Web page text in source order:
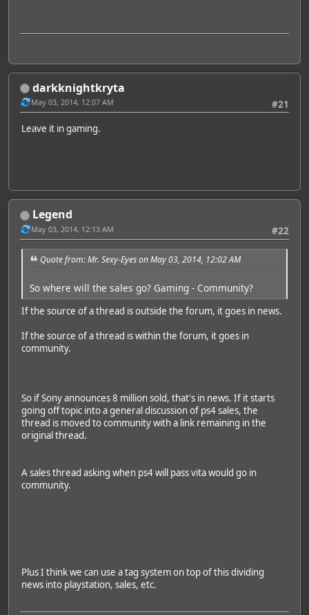
darkknightkryta
#21
May 03, 2014, 12:07 AM
Leave it in gaming.
Legend
#22
May 03, 2014, 12:13 AM
Quote from: Mr. Sexy-Eyes on May 03, 2014, 12:02 AM
So where will the sales go? Gaming - Community?
If the source of a thread is outside the forum, it goes in news.
If the source of a thread is within the forum, it goes in
community.
So if Sony announces 8 million sold, that's in news. If it starts
going off topic into a general discussion of ps4 sales, the
thread is moved to community with a link remaining in the
original thread.
A sales thread asking when ps4 will pass vita would go in
community.
Plus I think we can use a tag system on top of this dividing
news into playstation, sales, etc.